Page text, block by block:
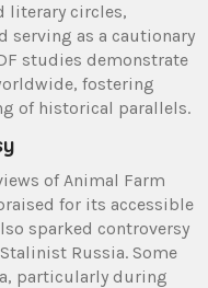
literary circles,
as a cautionary
studies demonstrate
fostering
of historical parallels.
of Animal Farm
for its accessible
sparked controversy
Russia. Some
particularly during